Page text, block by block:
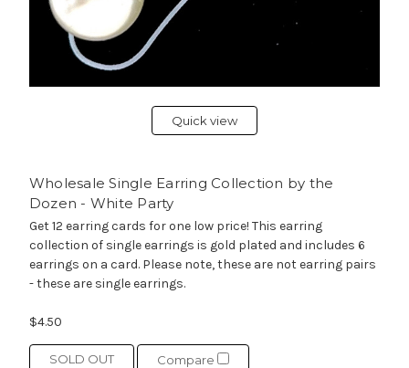
Quick view
Wholesale Single Earring Collection by the
Dozen - White Party
Get 12 earring cards for one low price! This earring
collection of single earrings is gold plated and includes 6
earrings on a card. Please note, these are not earring pairs
- these are single earrings.
$4.50
SOLD OUT Compare